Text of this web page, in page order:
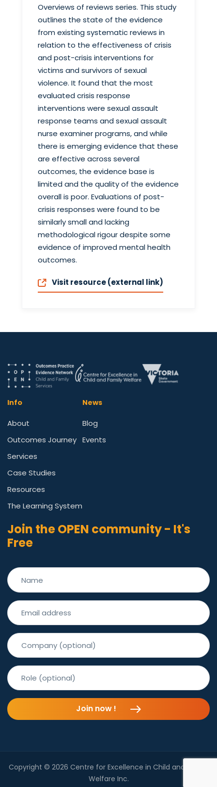
Overviews of reviews series. This study
outlines the state of the evidence
from existing systematic reviews in
relation to the effectiveness of crisis
and post-crisis interventions for
victims and survivors of sexual
violence. It found that the most
evaluated crisis response
interventions were sexual assault
response teams and sexual assault
nurse examiner programs, and while
there is emerging evidence that these
are effective across several
outcomes, the evidence base is
limited and the quality of the evidence
overall is poor. Evaluations of post-
crisis responses were found to be
similarly small and lacking
methodological rigour despite some
evidence of improved mental health
outcomes.
Visit resource (external link)
Info
About
Outcomes Journey
Services
Case Studies
Resources
The Learning System
News
Blog
Events
Join the OPEN community - It's
Free
Join now !
Copyright © 2026 Centre for Excellence in Child and Family
Welfare Inc.